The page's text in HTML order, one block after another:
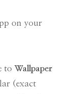
on your
to Wallpaper
(exact